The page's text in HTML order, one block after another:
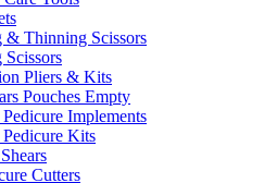
& Thinning Scissors
Pliers & Kits
Pouches Empty
Implements
Kits
Cutters